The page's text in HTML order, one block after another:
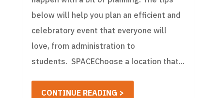
below will help you plan an efficient and
celebratory event that everyone will
love, from administration to
students. SPACEChoose a location that...
CONTINUE READING >